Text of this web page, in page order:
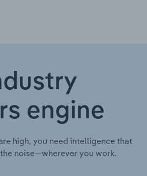
engine
high, you need intelligence that
noise—wherever you work.